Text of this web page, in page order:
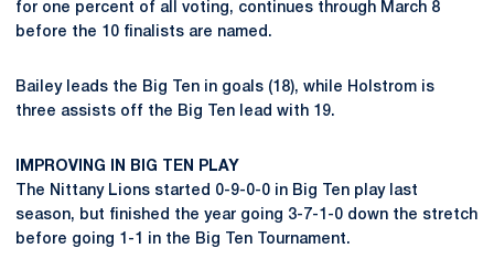
for one percent of all voting, continues through March 8
before the 10 finalists are named.
Bailey leads the Big Ten in goals (18), while Holstrom is
three assists off the Big Ten lead with 19.
IMPROVING IN BIG TEN PLAY
The Nittany Lions started 0-9-0-0 in Big Ten play last
season, but finished the year going 3-7-1-0 down the stretch
before going 1-1 in the Big Ten Tournament.